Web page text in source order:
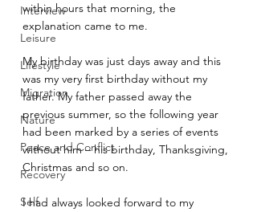
Interview
Leisure
Lifestyle
Migration
Nature
Peace and Conflict
Recovery
Self
within hours that morning, the
explanation came to me.
My birthday was just days away and this
was my very first birthday without my
father. My father passed away the
previous summer, so the following year
had been marked by a series of events
without him – his birthday, Thanksgiving,
Christmas and so on.
I had always looked forward to my